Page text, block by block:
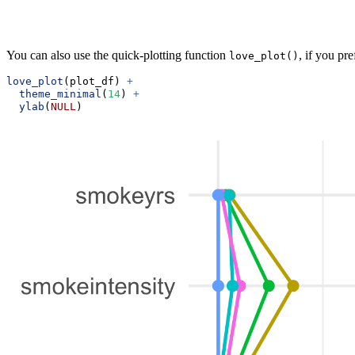
You can also use the quick-plotting function love_plot() , if you
love_plot (plot_df) +
theme_minimal ( 14) +
ylab ( NULL )